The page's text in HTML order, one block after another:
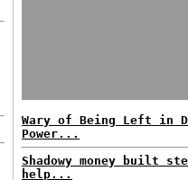
Wary of Being Left in
Power...
Shadowy money built
help...